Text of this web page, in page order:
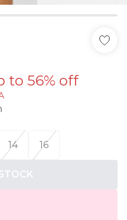
to 56% off
14 16